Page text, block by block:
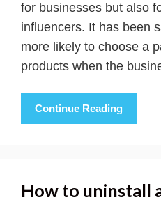
for businesses but also
influencers. It has been
more likely to choose a
products when the
Continue Reading
How to uninstall